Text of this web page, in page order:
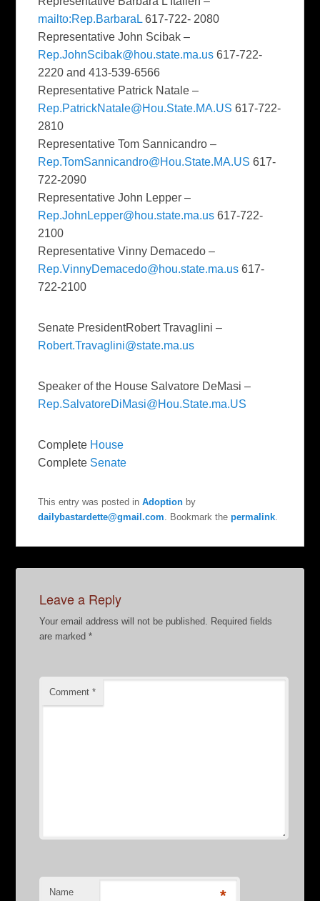
mailto:Rep.BarbaraL 617-722- 2080
Representative John Scibak –
Rep.JohnScibak@hou.state.ma.us 617-722-
2220 and 413-539-6566
Representative Patrick Natale –
Rep.PatrickNatale@Hou.State.MA.US 617-722-
2810
Representative Tom Sannicandro –
Rep.TomSannicandro@Hou.State.MA.US 617-
722-2090
Representative John Lepper –
Rep.JohnLepper@hou.state.ma.us 617-722-
2100
Representative Vinny Demacedo –
Rep.VinnyDemacedo@hou.state.ma.us 617-
722-2100
Senate PresidentRobert Travaglini –
Robert.Travaglini@state.ma.us
Speaker of the House Salvatore DeMasi –
Rep.SalvatoreDiMasi@Hou.State.ma.US
Complete House
Complete Senate
This entry was posted inAdoption by
dailybastardette@gmail.com . Bookmark thepermalink
Leave a Reply
Your email address will not be published.
Required fields
are marked*
Comment*
Name *